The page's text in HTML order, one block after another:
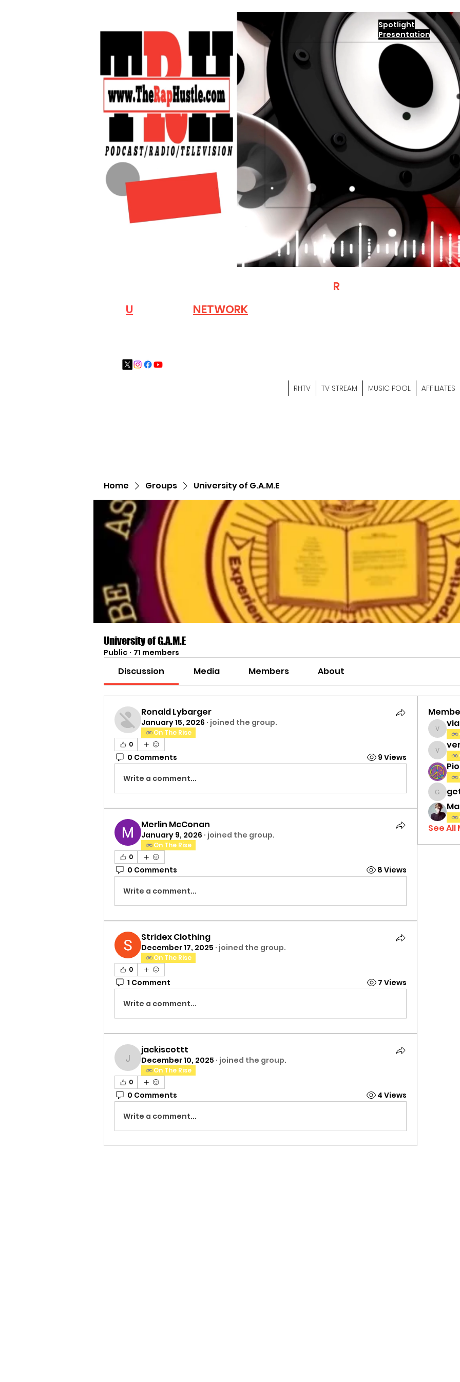
Spotlight
Presentation
U NETWORK
RH
RHTV TV STREAM MUSIC POOL AFFILIATES
Home Groups University of G.A.M.E
University of G.A.M.E
Public · 71 members
Discussion Media Members About
Ronald Lybarger
January 15, 2026 · joined the group.
On The Rise
0
0 Comments 9 Views
Write a comment...
Merlin McConan
January 9, 2026 · joined the group.
On The Rise
0
0 Comments 8 Views
Write a comment...
Stridex Clothing
December 17, 2025 · joined the group.
On The Rise
0
1 Comment 7 Views
Write a comment...
jackiscottt
jackiscottt
December 10, 2025 · joined the group.
On The Rise
0
0 Comments 4 Views
Write a comment...
See All